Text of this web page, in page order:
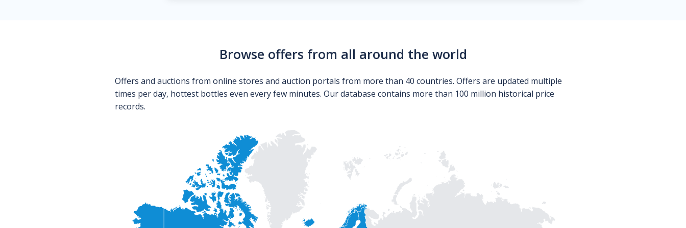
Browse offers from all around the world
Offers and auctions from online stores and auction portals from more than 40 countries. Offers are updated multiple
times per day, hottest bottles even every few minutes. Our database contains more than 100 million historical price
records.